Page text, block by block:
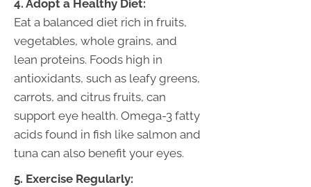
4. Adopt a Healthy Diet:
Eat a balanced diet rich in fruits,
vegetables, whole grains, and
lean proteins. Foods high in
antioxidants, such as leafy greens,
carrots, and citrus fruits, can
support eye health. Omega-3 fatty
acids found in fish like salmon and
tuna can also benefit your eyes.
5. Exercise Regularly: